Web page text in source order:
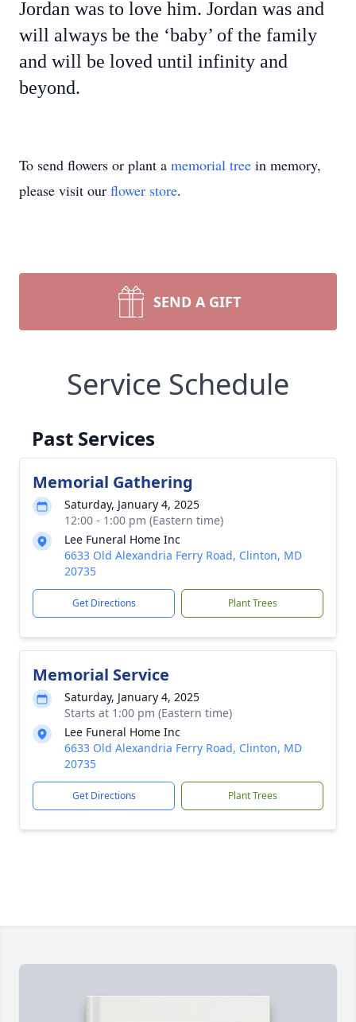
Jordan was to love him. Jordan was and
will always be the ‘baby’ of the family
and will be loved until infinity and
beyond.
To send flowers or plant a memorial tree in memory,
please visit our flower store.
SEND A GIFT
Service Schedule
Past Services
Memorial Gathering
Saturday, January 4, 2025
12:00 - 1:00 pm (Eastern time)
Lee Funeral Home Inc
6633 Old Alexandria Ferry Road, Clinton, MD
20735
Get Directions Plant Trees
Memorial Service
Saturday, January 4, 2025
Starts at 1:00 pm (Eastern time)
Lee Funeral Home Inc
6633 Old Alexandria Ferry Road, Clinton, MD
20735
Get Directions Plant Trees